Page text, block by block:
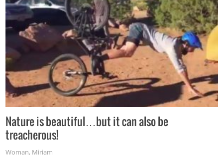
Nature is beautiful…but it can also be
treacherous!
Woman, Miriam